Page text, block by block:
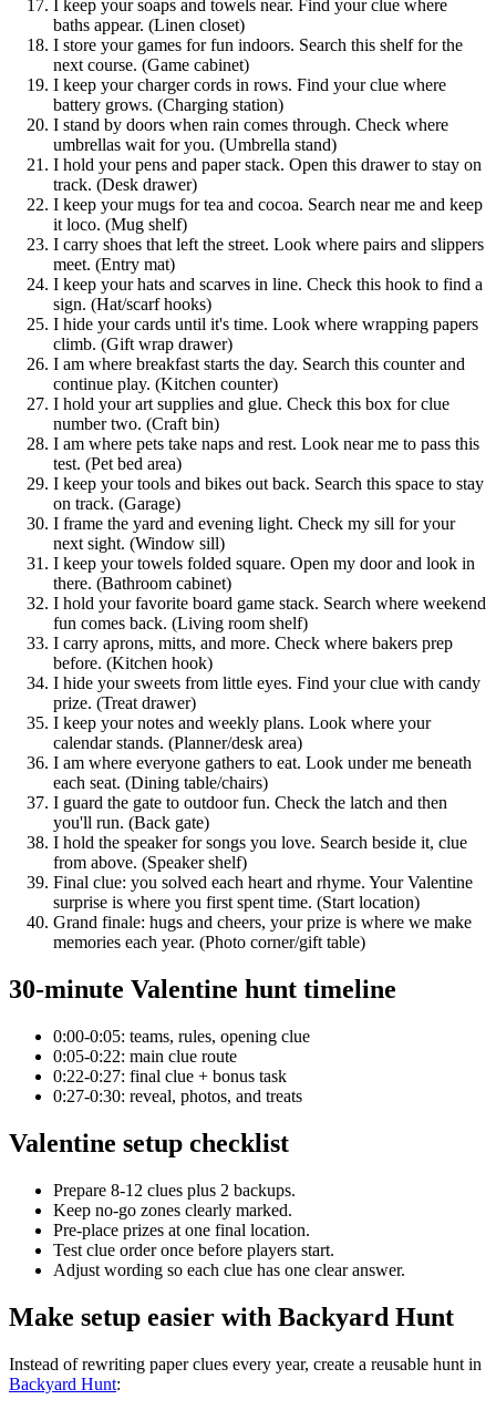
I keep your soaps and towels near. Find your clue where
baths appear. (Linen closet)
I store your games for fun indoors. Search this shelf for the
next course. (Game cabinet)
I keep your charger cords in rows. Find your clue where
battery grows. (Charging station)
I stand by doors when rain comes through. Check where
umbrellas wait for you. (Umbrella stand)
I hold your pens and paper stack. Open this drawer to stay on
track. (Desk drawer)
I keep your mugs for tea and cocoa. Search near me and keep
it loco. (Mug shelf)
I carry shoes that left the street. Look where pairs and slippers
meet. (Entry mat)
I keep your hats and scarves in line. Check this hook to find a
sign. (Hat/scarf hooks)
I hide your cards until it's time. Look where wrapping papers
climb. (Gift wrap drawer)
I am where breakfast starts the day. Search this counter and
continue play. (Kitchen counter)
I hold your art supplies and glue. Check this box for clue
number two. (Craft bin)
I am where pets take naps and rest. Look near me to pass this
test. (Pet bed area)
I keep your tools and bikes out back. Search this space to stay
on track. (Garage)
I frame the yard and evening light. Check my sill for your
next sight. (Window sill)
I keep your towels folded square. Open my door and look in
there. (Bathroom cabinet)
I hold your favorite board game stack. Search where weekend
fun comes back. (Living room shelf)
I carry aprons, mitts, and more. Check where bakers prep
before. (Kitchen hook)
I hide your sweets from little eyes. Find your clue with candy
prize. (Treat drawer)
I keep your notes and weekly plans. Look where your
calendar stands. (Planner/desk area)
I am where everyone gathers to eat. Look under me beneath
each seat. (Dining table/chairs)
I guard the gate to outdoor fun. Check the latch and then
you'll run. (Back gate)
I hold the speaker for songs you love. Search beside it, clue
from above. (Speaker shelf)
Final clue: you solved each heart and rhyme. Your Valentine
surprise is where you first spent time. (Start location)
Grand finale: hugs and cheers, your prize is where we make
memories each year. (Photo corner/gift table)
30-minute Valentine hunt timeline
0:00-0:05: teams, rules, opening clue
0:05-0:22: main clue route
0:22-0:27: final clue + bonus task
0:27-0:30: reveal, photos, and treats
Valentine setup checklist
Prepare 8-12 clues plus 2 backups.
Keep no-go zones clearly marked.
Pre-place prizes at one final location.
Test clue order once before players start.
Adjust wording so each clue has one clear answer.
Make setup easier with Backyard Hunt
Instead of rewriting paper clues every year, create a reusable hunt in
Backyard Hunt: